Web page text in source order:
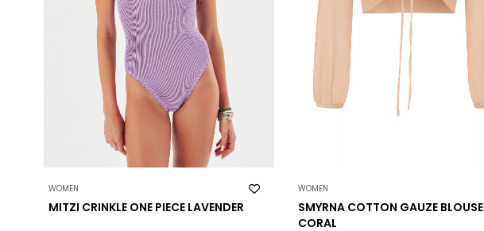
WOMEN
MITZI CRINKLE ONE PIECE LAVENDER
WOMEN
SMYRNA COTTON GAUZE BLOUSE
CORAL